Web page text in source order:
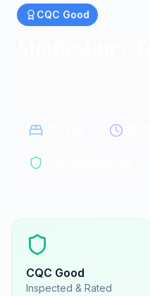
CQC Good
CQC Good
Inspected & Rated